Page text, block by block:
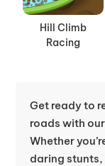
Hill Climb
Racing
Get ready to
roads with
Whether
daring